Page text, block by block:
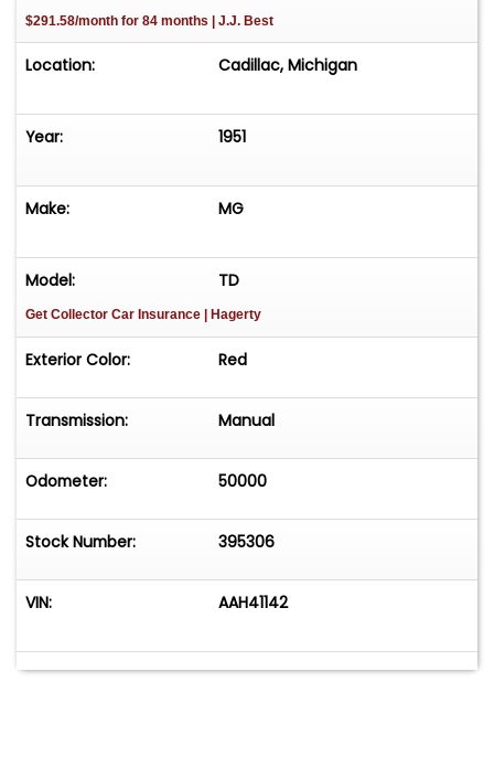
$291.58/month for 84 months | J.J. Best
Location: Cadillac, Michigan
Year: 1951
Make: MG
Model: TD
Get Collector Car Insurance | Hagerty
Exterior Color: Red
Transmission: Manual
Odometer: 50000
Stock Number: 395306
VIN: AAH41142